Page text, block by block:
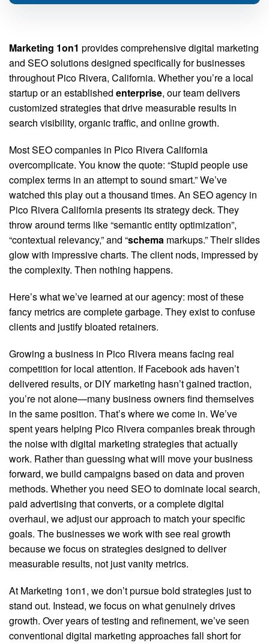
Marketing 1on1 provides comprehensive digital marketing
and SEO solutions designed specifically for businesses
throughout Pico Rivera, California. Whether you’re a local
startup or an established enterprise, our team delivers
customized strategies that drive measurable results in
search visibility, organic traffic, and online growth.
Most SEO companies in Pico Rivera California
overcomplicate. You know the quote: “Stupid people use
complex terms in an attempt to sound smart.” We’ve
watched this play out a thousand times. An SEO agency in
Pico Rivera California presents its strategy deck. They
throw around terms like “semantic entity optimization”,
“contextual relevancy,” and “schema markups.” Their slides
glow with impressive charts. The client nods, impressed by
the complexity. Then nothing happens.
Here’s what we’ve learned at our agency: most of these
fancy metrics are complete garbage. They exist to confuse
clients and justify bloated retainers.
Growing a business in Pico Rivera means facing real
competition for local attention. If Facebook ads haven’t
delivered results, or DIY marketing hasn’t gained traction,
you’re not alone—many business owners find themselves
in the same position. That’s where we come in. We’ve
spent years helping Pico Rivera companies break through
the noise with digital marketing strategies that actually
work. Rather than guessing what will move your business
forward, we build campaigns based on data and proven
methods. Whether you need SEO to dominate local search,
paid advertising that converts, or a complete digital
overhaul, we adjust our approach to match your specific
goals. The businesses we work with see real growth
because we focus on strategies designed to deliver
measurable results, not just vanity metrics.
At Marketing 1on1, we don’t pursue bold strategies just to
stand out. Instead, we focus on what genuinely drives
growth. Over years of testing and refinement, we’ve seen
conventional digital marketing approaches fall short for